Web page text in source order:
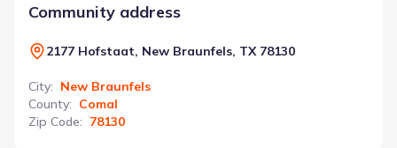
Community address
2177 Hofstaat, New Braunfels, TX 78130
City: New Braunfels
County: Comal
Zip Code: 78130